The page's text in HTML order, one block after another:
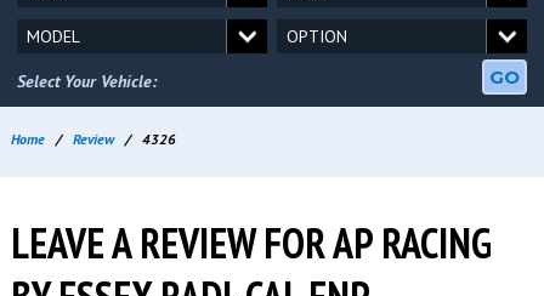
Select Your Vehicle: GO
Home / Review / 4326
LEAVE A REVIEW FOR AP RACING